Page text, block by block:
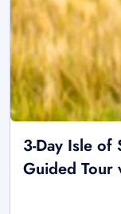
3-Day Isle of
Guided Tour